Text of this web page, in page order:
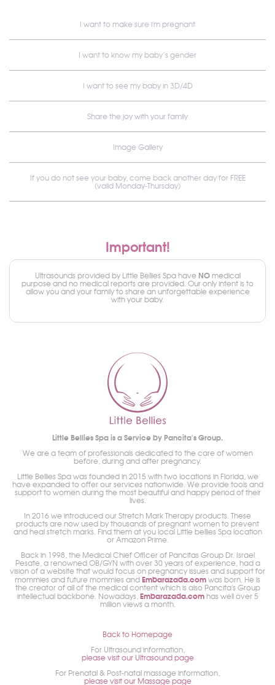
I want to make sure i'm pregnant
I want to know my baby’s gender
I want to see my baby in 3D/4D
Share the joy with your family
Image Gallery
If you do not see your baby, come back another day for FREE
(valid Monday-Thursday)
Important!
Ultrasounds provided by Little Bellies Spa have NOmedical
purpose and no medical reports are provided. Our only intent is to
allow you and your family to share an unforgettable experience
with your baby.
Little Bellies Spa is a Service by Pancita's Group.
We are a team of professionals dedicated to the care of women
before, during and after pregnancy.
Little Bellies Spa was founded in 2015 with two locations in Florida, we
have expanded to offer our services nationwide. We provide tools and
support to women during the most beautiful and happy period of their
lives.
In 2016 we introduced our Stretch Mark Therapy products. These
products are now used by thousands of pregnant women to prevent
and heal stretch marks. Find them at you local Little bellies Spa location
or Amazon Prime.
Back in 1998, the Medical Chief Officer of Pancitas Group Dr. Israel
Pesate, a renowned OB/GYN with over 30 years of experience, had a
vision of a website that would focus on pregnancy issues and support for
mommies and future mommies andEmbarazada.comwas born. He is
the creator of all of the medical content which is also Pancita's Group
intellectual backbone. Nowadays,Embarazada.comhas well over 5
million views a month.
Back to Homepage
For Ultrasound information,
please visit our Ultrasound page
For Prenatal & Post-natal massage information,
please visit our Massage page